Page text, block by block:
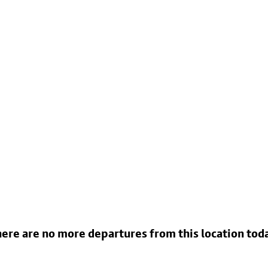
are no more departures from this location